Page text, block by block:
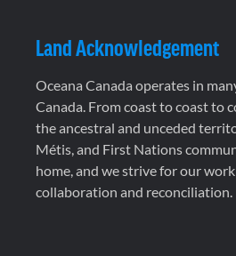
Land Acknowledgement
Oceana Canada operates in
Canada. From coast to coast to
the ancestral and unceded
Métis, and First Nations
home, and we strive for our
collaboration and reconciliation.